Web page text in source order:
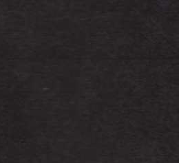
premises are free from
of our ticket buyers and
event pages. There has been
and unlawful scams around
To ensure everyone has an
through proper channels, we
your tickets through the